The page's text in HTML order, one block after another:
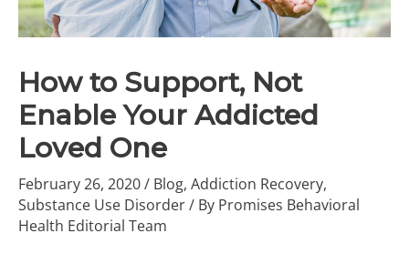
How to Support, Not
Enable Your Addicted
Loved One
February 26, 2020/ Blog, Addiction Recovery,
Substance Use Disorder/ By Promises Behavioral
Health Editorial Team